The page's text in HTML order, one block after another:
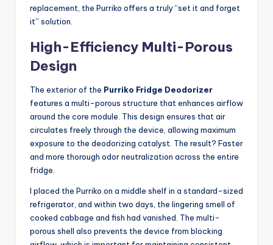
replacement, the Purriko offers a truly “set it and forget
it” solution.
High-Efficiency Multi-Porous
Design
The exterior of the Purriko Fridge Deodorizer
features a multi-porous structure that enhances airflow
around the core module. This design ensures that air
circulates freely through the device, allowing maximum
exposure to the deodorizing catalyst. The result? Faster
and more thorough odor neutralization across the entire
fridge.
I placed the Purriko on a middle shelf in a standard-sized
refrigerator, and within two days, the lingering smell of
cooked cabbage and fish had vanished. The multi-
porous shell also prevents the device from blocking